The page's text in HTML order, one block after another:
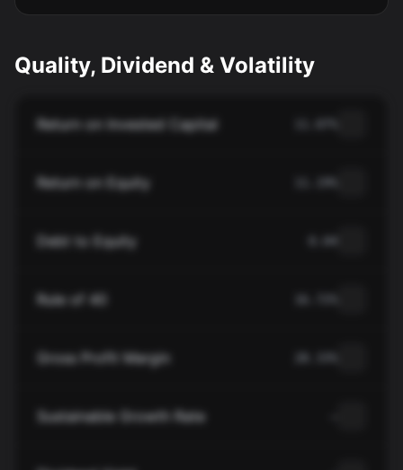
Quality, Dividend & Volatility
Return on Invested Capital
Return on Equity
Debt to Equity
Rule of 40
Gross Profit Margin
Sustainable Growth Rate